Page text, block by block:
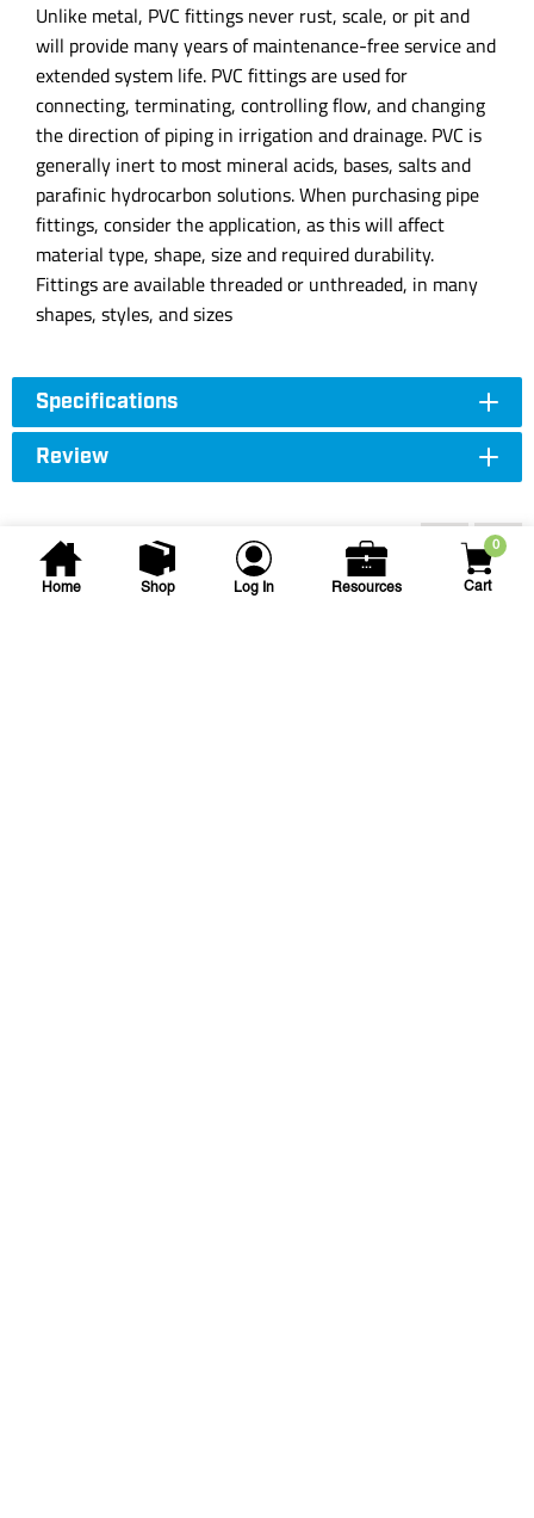
Home Shop Log In Resources
0
Cart
Unlike metal, PVC fittings never rust, scale, or pit and
will provide many years of maintenance-free service and
extended system life. PVC fittings are used for
connecting, terminating, controlling flow, and changing
the direction of piping in irrigation and drainage. PVC is
generally inert to most mineral acids, bases, salts and
parafinic hydrocarbon solutions. When purchasing pipe
fittings, consider the application, as this will affect
material type, shape, size and required durability.
Fittings are available threaded or unthreaded, in many
shapes, styles, and sizes
Specifications
Review
Accessories